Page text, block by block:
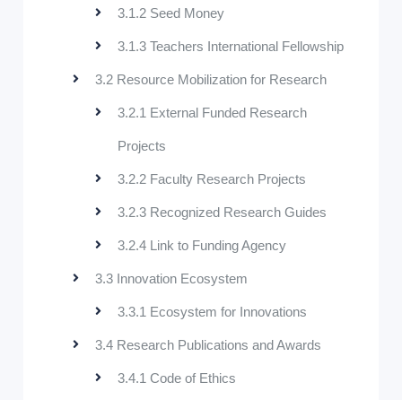
3.1.2 Seed Money
3.1.3 Teachers International Fellowship
3.2 Resource Mobilization for Research
3.2.1 External Funded Research
Projects
3.2.2 Faculty Research Projects
3.2.3 Recognized Research Guides
3.2.4 Link to Funding Agency
3.3 Innovation Ecosystem
3.3.1 Ecosystem for Innovations
3.4 Research Publications and Awards
3.4.1 Code of Ethics